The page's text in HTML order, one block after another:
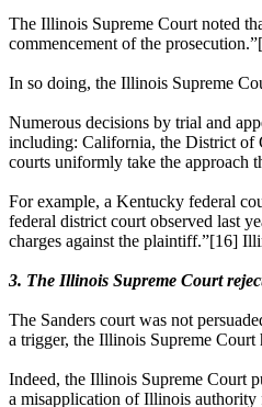
The Illinois Supreme Court noted
commencement of the
In so doing, the Illinois Supreme
Numerous decisions by trial and
including: California, the District of
courts uniformly take the approach
For example, a Kentucky federal
federal district court observed last
charges against the plaintiff.”[16]
3. The Illinois Supreme Court
The Sanders court was not
a trigger, the Illinois Supreme
Indeed, the Illinois Supreme Court
a misapplication of Illinois authority